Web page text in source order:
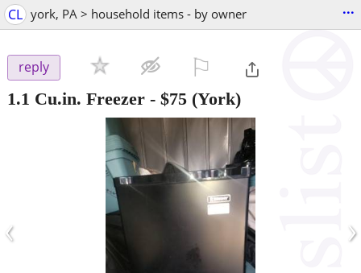
CL york, PA > household items - by owner ...
reply
1.1 Cu.in. Freezer - $75 (York)
‹ ›